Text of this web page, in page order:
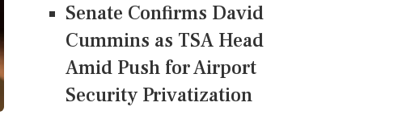
Senate Confirms David
Cummins as TSA Head
Amid Push for Airport
Security Privatization